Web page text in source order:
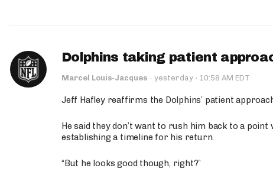
Dolphins taking patient
Marcel Louis-Jacques · yesterday · 10:58 AM EDT
Jeff Hafley reaffirms the Dolphins’ patient
He said they don’t want to rush him back to a
establishing a timeline for his return.
“But he looks good though, right?”